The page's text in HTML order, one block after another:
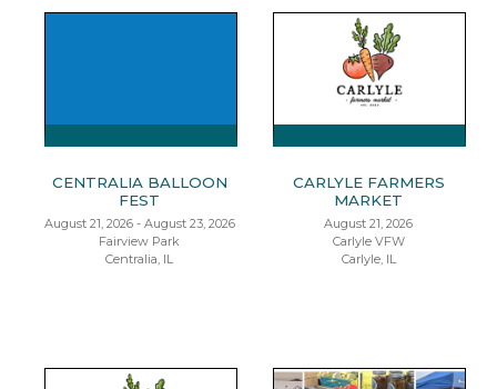
CENTRALIA BALLOON
FEST
August 21, 2026 - August 23, 2026
Fairview Park
Centralia, IL
CARLYLE FARMERS
MARKET
August 21, 2026
Carlyle VFW
Carlyle, IL